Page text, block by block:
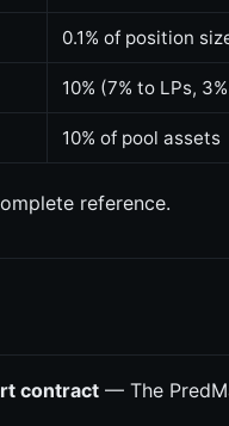
0.1% of position
10% (7% to LPs,
10% of pool assets
reference.
contract — The